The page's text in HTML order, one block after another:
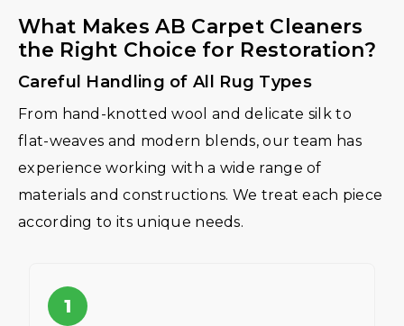
What Makes AB Carpet Cleaners
the Right Choice for Restoration?
Careful Handling of All Rug Types
From hand-knotted wool and delicate silk to
flat-weaves and modern blends, our team has
experience working with a wide range of
materials and constructions. We treat each piece
according to its unique needs.
1